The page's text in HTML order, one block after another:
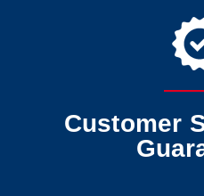
Customer